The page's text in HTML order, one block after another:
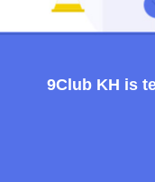
9Club KH is